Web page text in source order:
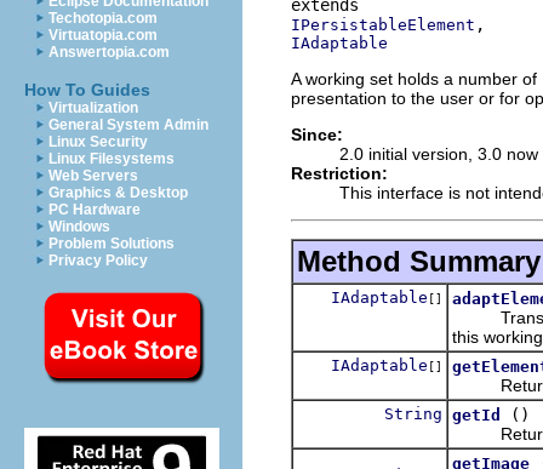
Techotopia.com
Virtuatopia.com
Answertopia.com
How To Guides
Virtualization
General System Admin
Linux Security
Linux Filesystems
Web Servers
Graphics & Desktop
PC Hardware
Windows
Problem Solutions
Privacy Policy
IPersistableElement
IAdaptable
A working set holds a number
presentation to the user or for
Since:
2.0 initial version, 3.0
Restriction:
This interface is not
Method Summary
IAdaptable []
this
IAdaptable []
Returns
String getId
()
Returns
getImage